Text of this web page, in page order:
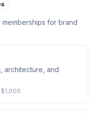
for brand
architecture, and